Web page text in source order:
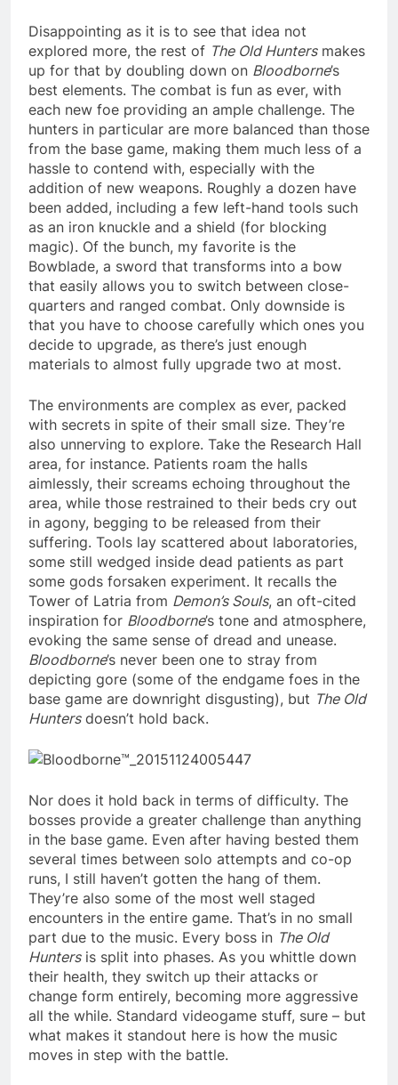
Disappointing as it is to see that idea not
explored more, the rest of The Old Huntersmakes
up for that by doubling down on Bloodborne’s
best elements. The combat is fun as ever, with
each new foe providing an ample challenge. The
hunters in particular are more balanced than those
from the base game, making them much less of a
hassle to contend with, especially with the
addition of new weapons. Roughly a dozen have
been added, including a few left-hand tools such
as an iron knuckle and a shield (for blocking
magic). Of the bunch, my favorite is the
Bowblade, a sword that transforms into a bow
that easily allows you to switch between close-
quarters and ranged combat. Only downside is
that you have to choose carefully which ones you
decide to upgrade, as there’s just enough
materials to almost fully upgrade two at most.
The environments are complex as ever, packed
with secrets in spite of their small size. They’re
also unnerving to explore. Take the Research Hall
area, for instance. Patients roam the halls
aimlessly, their screams echoing throughout the
area, while those restrained to their beds cry out
in agony, begging to be released from their
suffering. Tools lay scattered about laboratories,
some still wedged inside dead patients as part
some gods forsaken experiment. It recalls the
Tower of Latria from Demon’s Souls, an oft-cited
inspiration for Bloodborne’s tone and atmosphere,
evoking the same sense of dread and unease.
Bloodborne’s never been one to stray from
depicting gore (some of the endgame foes in the
base game are downright disgusting), but The Old
Huntersdoesn’t hold back.
Nor does it hold back in terms of difficulty. The
bosses provide a greater challenge than anything
in the base game. Even after having bested them
several times between solo attempts and co-op
runs, I still haven’t gotten the hang of them.
They’re also some of the most well staged
encounters in the entire game. That’s in no small
part due to the music. Every boss in The Old
Huntersis split into phases. As you whittle down
their health, they switch up their attacks or
change form entirely, becoming more aggressive
all the while. Standard videogame stuff, sure – but
what makes it standout here is how the music
moves in step with the battle.